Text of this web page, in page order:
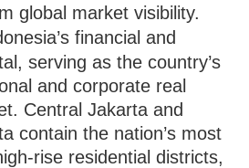
global market visibility.
financial and
serving as the country’s
and corporate real
Central Jakarta and
contain the nation’s most
rise residential districts,